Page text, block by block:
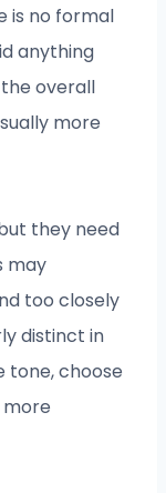
is no formal
anything
overall
more
they need
may
too closely
distinct in
tone, choose